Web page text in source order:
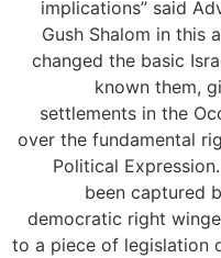
implications” said
Gush Shalom in this
changed the basic
known them,
settlements in the
over the fundamental
Political
been captured
democratic right
to a piece of legislation